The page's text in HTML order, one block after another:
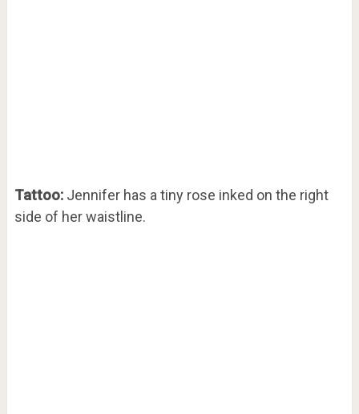
Tattoo:Jennifer has a tiny rose inked on the right
side of her waistline.